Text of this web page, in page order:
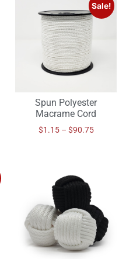
Sale!
Spun Polyester
Macrame Cord
$1.15 – $90.75